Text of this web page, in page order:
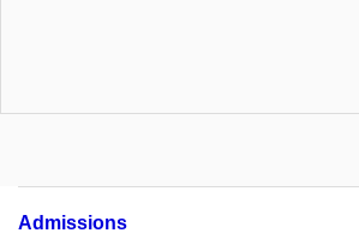
Admissions